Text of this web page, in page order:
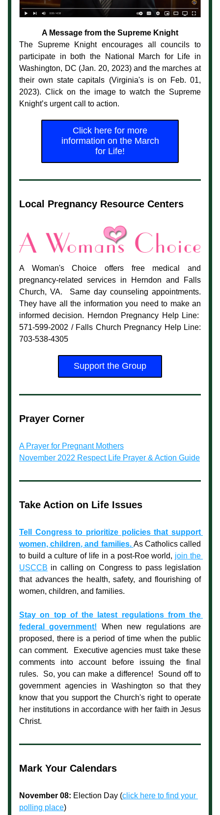
A Message from the Supreme Knight
The Supreme Knight encourages all councils to
participate in both the National March for Life in
Washington, DC (Jan. 20, 2023) and the marches at
their own state capitals (Virginia's is on Feb. 01,
2023). Click on the image to watch the Supreme
Knight’s urgent call to action.
Click here for more
information on the March
for Life!
Local Pregnancy Resource Centers
A Woman's Choice offers free medical and
pregnancy-related services in Herndon and Falls
Church, VA.  Same day counseling appointments.
They have all the information you need to make an
informed decision. Herndon Pregnancy Help Line:
571-599-2002 / Falls Church Pregnancy Help Line:
703-538-4305
Support the Group
Prayer Corner
A Prayer for Pregnant Mothers
November 2022 Respect Life Prayer & Action Guide
Take Action on Life Issues
Tell Congress to prioritize policies that support
women, children, and families. As Catholics called
to build a culture of life in a post-Roe world, join the
USCCB in calling on Congress to pass legislation
that advances the health, safety, and flourishing of
women, children, and families.
Stay on top of the latest regulations from the
federal government!
When new regulations are
proposed, there is a period of time when the public
can comment.  Executive agencies must take these
comments into account before issuing the final
rules.  So, you can make a difference!  Sound off to
government agencies in Washington so that they
know that you support the Church's right to operate
her institutions in accordance with her faith in Jesus
Christ.
Mark Your Calendars
November 08: Election Day (click here to find your
polling place)